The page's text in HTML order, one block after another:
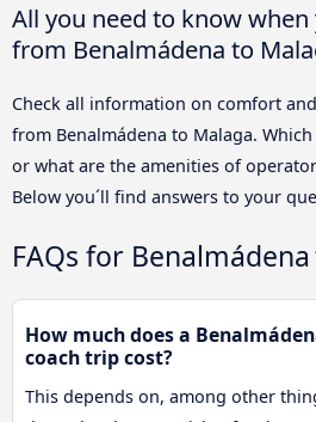
All you need to know
from Benalmádena to
Check all information on comfort
from Benalmádena to Malaga.
or what are the amenities of
Below you´ll find answers to your
FAQs for
How much does a
coach trip cost?
This depends on, among other